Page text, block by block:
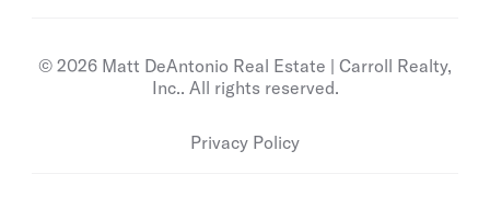
© 2026 Matt DeAntonio Real Estate | Carroll Realty,
Inc.. All rights reserved.
Privacy Policy